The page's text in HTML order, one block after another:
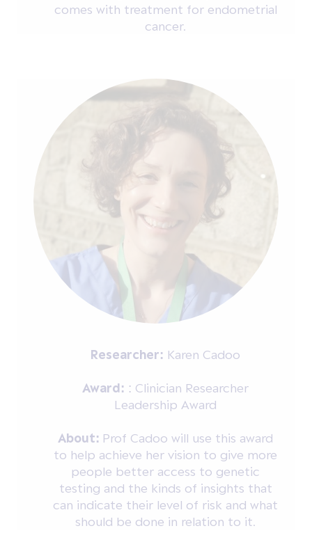
comes with treatment for endometrial
cancer.
Researcher: Karen Cadoo
Award: : Clinician Researcher
Leadership Award
About: Prof Cadoo will use this award
to help achieve her vision to give more
people better access to genetic
testing and the kinds of insights that
can indicate their level of risk and what
should be done in relation to it.